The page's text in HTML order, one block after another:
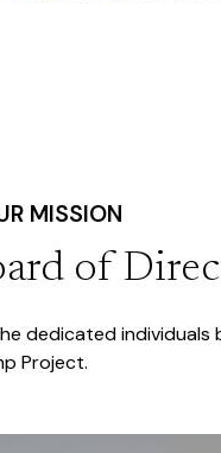
MISSION
of
dedicated individuals
Project.